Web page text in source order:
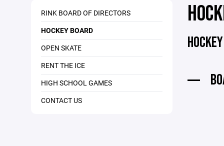
RINK BOARD OF DIRECTORS
HOCKEY BOARD
OPEN SKATE
RENT THE ICE
HIGH SCHOOL GAMES
CONTACT US